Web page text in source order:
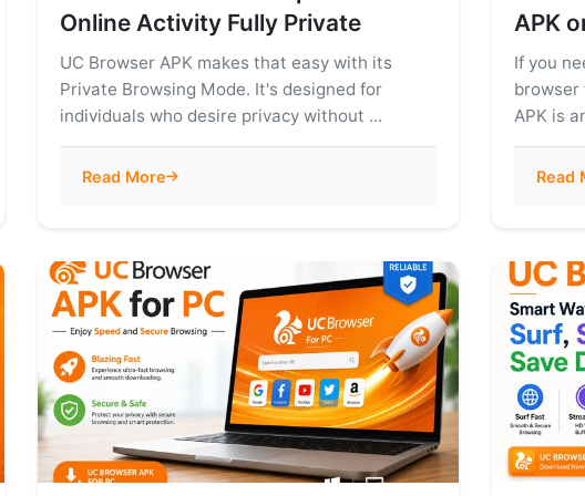
Online Activity Fully Private
UC Browser APK makes that easy with its
Private Browsing Mode. It's designed for
individuals who desire privacy without ...
Read More
APK
If you
browser
APK is
Read